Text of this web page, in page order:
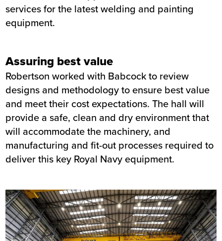
services for the latest welding and painting
equipment.
Assuring best value
Robertson worked with Babcock to review
designs and methodology to ensure best value
and meet their cost expectations. The hall will
provide a safe, clean and dry environment that
will accommodate the machinery, and
manufacturing and fit-out processes required to
deliver this key Royal Navy equipment.